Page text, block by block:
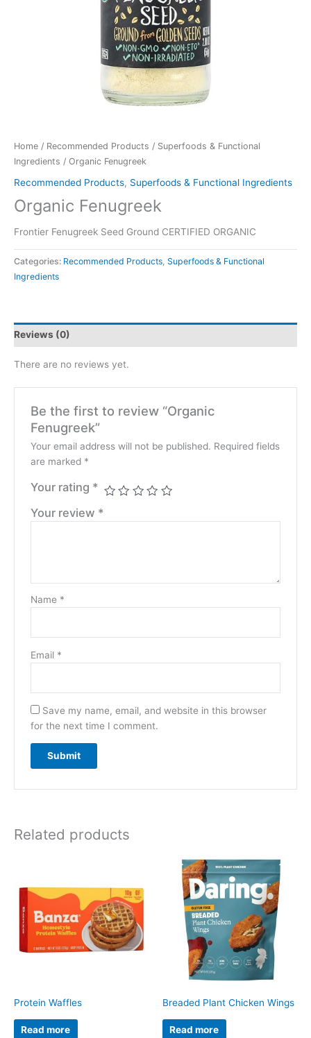
Home / Recommended Products / Superfoods & Functional
Ingredients / Organic Fenugreek
Recommended Products, Superfoods & Functional Ingredients
Organic Fenugreek
Frontier Fenugreek Seed Ground CERTIFIED ORGANIC
Categories: Recommended Products Superfoods & Functional
Ingredients
Reviews (0)
There are no reviews yet.
Be the first to review “Organic
Fenugreek”
Your email address will not be published. Required fields
are marked *
Your rating *
Your review *
Name *
Email *
Save my name, email, and website in this browser
for the next time I comment.
Related products
Protein Waffles
Read more
Breaded Plant Chicken Wings
Read more